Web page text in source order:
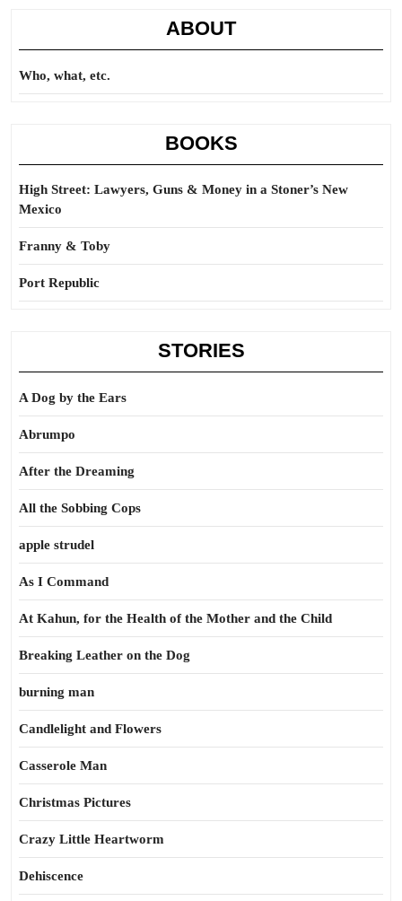
ABOUT
Who, what, etc.
BOOKS
High Street: Lawyers, Guns & Money in a Stoner’s New
Mexico
Franny & Toby
Port Republic
STORIES
A Dog by the Ears
Abrumpo
After the Dreaming
All the Sobbing Cops
apple strudel
As I Command
At Kahun, for the Health of the Mother and the Child
Breaking Leather on the Dog
burning man
Candlelight and Flowers
Casserole Man
Christmas Pictures
Crazy Little Heartworm
Dehiscence